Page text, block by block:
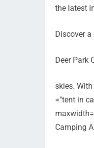
the latest
Discover
Deer Park
skies.
="tent in
Camping